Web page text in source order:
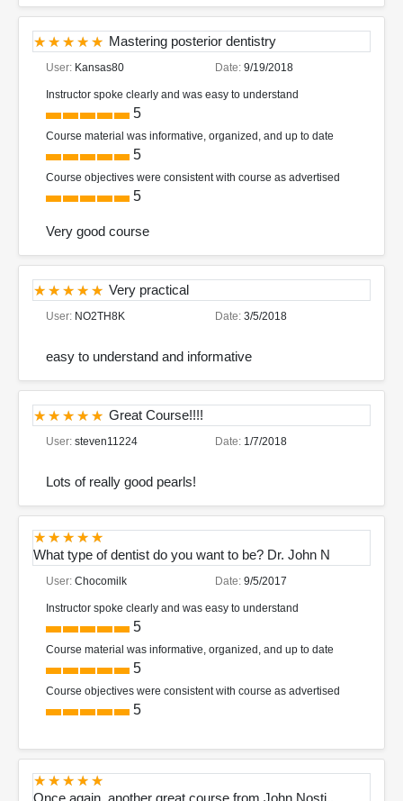
Mastering posterior dentistry
User: Kansas80 Date: 9/19/2018
Instructor spoke clearly and was easy to understand
5
Course material was informative, organized, and up to date
5
Course objectives were consistent with course as advertised
5
Very good course
Very practical
User: NO2TH8K Date: 3/5/2018
easy to understand and informative
Great Course!!!!
User: steven11224 Date: 1/7/2018
Lots of really good pearls!
What type of dentist do you want to be? Dr. John N
User: Chocomilk Date: 9/5/2017
Instructor spoke clearly and was easy to understand
5
Course material was informative, organized, and up to date
5
Course objectives were consistent with course as advertised
5